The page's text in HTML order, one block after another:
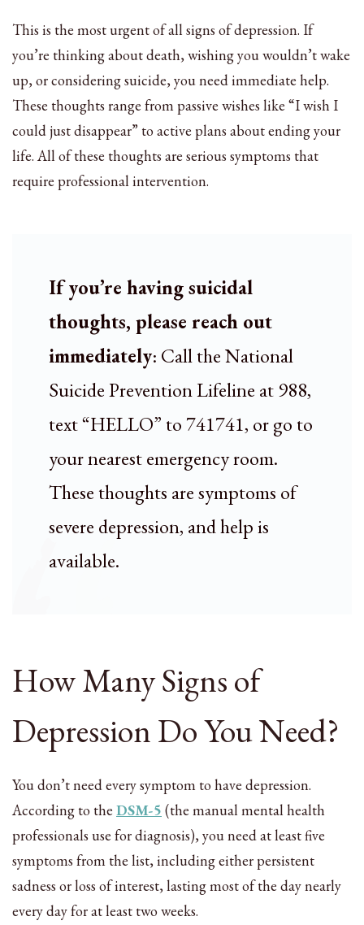
This is the most urgent of all signs of depression. If
you’re thinking about death, wishing you wouldn’t wake
up, or considering suicide, you need immediate help.
These thoughts range from passive wishes like “I wish I
could just disappear” to active plans about ending your
life. All of these thoughts are serious symptoms that
require professional intervention.
If you’re having suicidal
thoughts, please reach out
immediately: Call the National
Suicide Prevention Lifeline at 988,
text “HELLO” to 741741, or go to
your nearest emergency room.
These thoughts are symptoms of
severe depression, and help is
available.
How Many Signs of
Depression Do You Need?
You don’t need every symptom to have depression.
According to the DSM-5 (the manual mental health
professionals use for diagnosis), you need at least five
symptoms from the list, including either persistent
sadness or loss of interest, lasting most of the day nearly
every day for at least two weeks.